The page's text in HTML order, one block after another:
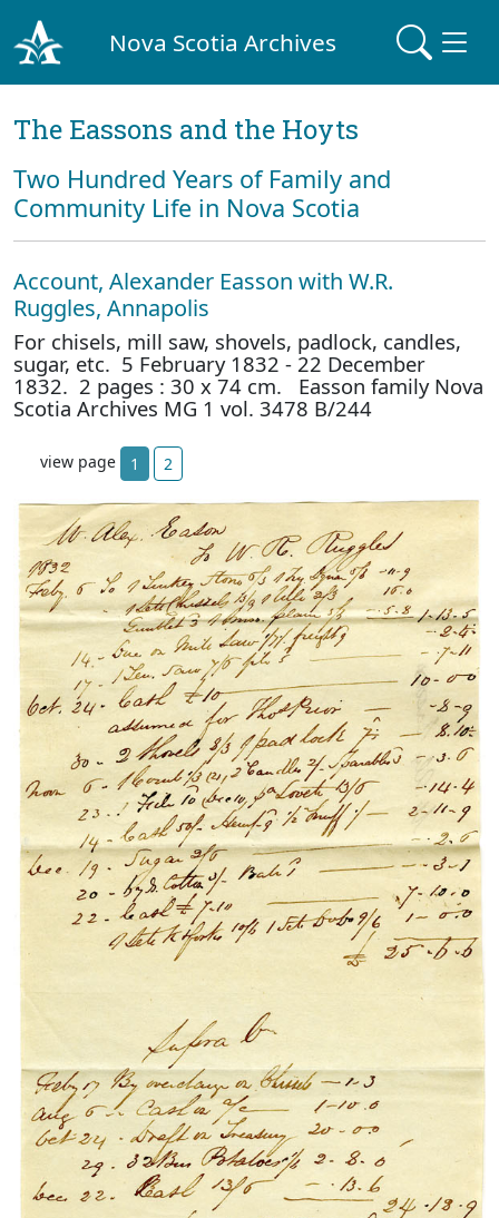
Nova Scotia Archives
The Eassons and the Hoyts
Two Hundred Years of Family and
Community Life in Nova Scotia
Account, Alexander Easson with W.R.
Ruggles, Annapolis
For chisels, mill saw, shovels, padlock, candles,
sugar, etc. 5 February 1832 - 22 December
1832. 2 pages : 30 x 74 cm. Easson family Nova
Scotia Archives MG 1 vol. 3478 B/244
view page 1 2